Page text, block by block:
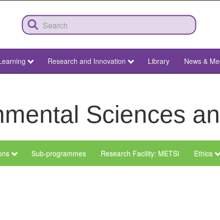
Research and Innovation Library News &
Sciences
Sub-programmes Research Facility: METSI Ethics